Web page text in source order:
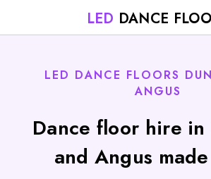
LED DANCE
LED DANCE FLOORS
ANGUS
Dance floor hire in
and Angus